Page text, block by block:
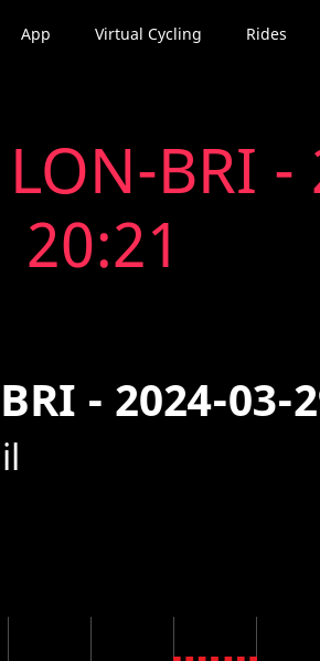
App Virtual Cycling Rides
BRI
20:21